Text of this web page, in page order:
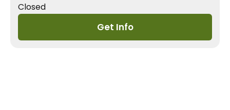
Closed
Get Info